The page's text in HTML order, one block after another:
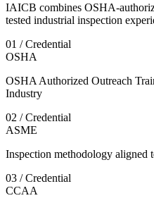
IAICB combines OSHA-
tested industrial inspection
01 / Credential
OSHA
OSHA Authorized Outreach
Industry
02 / Credential
ASME
Inspection methodology aligned
03 / Credential
CCAA